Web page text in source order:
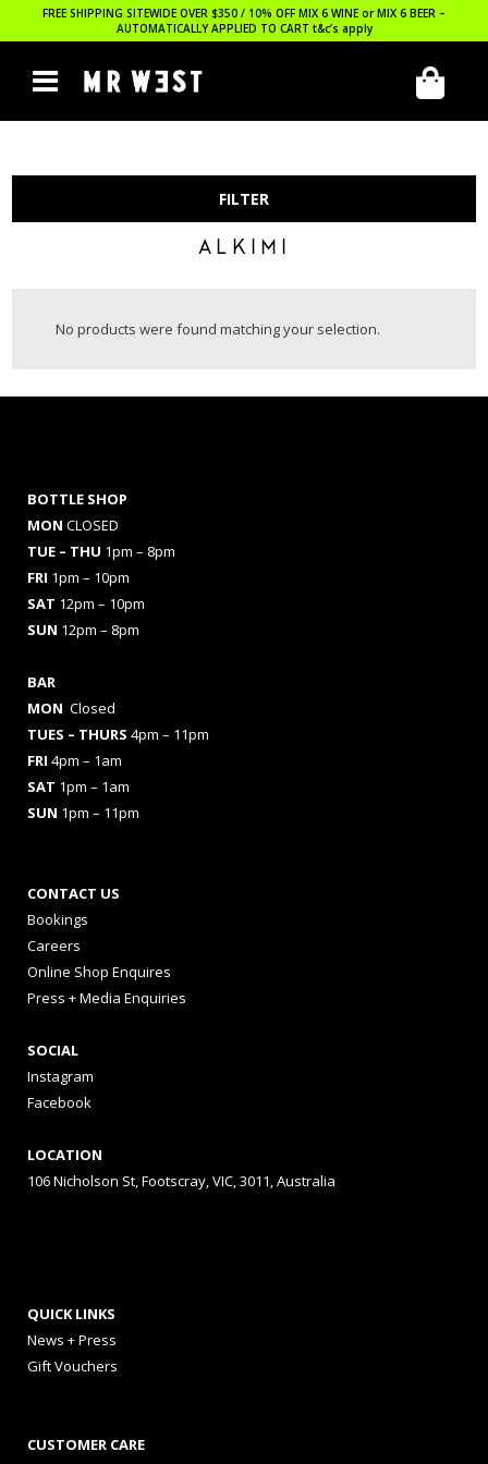
FREE SHIPPING SITEWIDE OVER $350 / 10% OFF MIX 6 WINE or MIX 6 BEER –
AUTOMATICALLY APPLIED TO CART t&c’s apply
FILTER
ALKIMI
No products were found matching your selection.
BOTTLE SHOP
MON CLOSED
TUE – THU 1pm – 8pm
FRI 1pm – 10pm
SAT 12pm – 10pm
SUN 12pm – 8pm
BAR
MON Closed
TUES – THURS 4pm – 11pm
FRI 4pm – 1am
SAT 1pm – 1am
SUN 1pm – 11pm
CONTACT US
Bookings
Careers
Online Shop Enquires
Press + Media Enquiries
SOCIAL
Instagram
Facebook
LOCATION
106 Nicholson St, Footscray, VIC, 3011, Australia
QUICK LINKS
News + Press
Gift Vouchers
CUSTOMER CARE